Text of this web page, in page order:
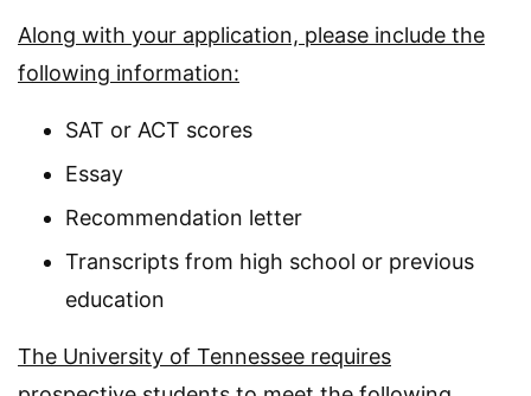
Along with your application, please include the
following information:
SAT or ACT scores
Essay
Recommendation letter
Transcripts from high school or previous
education
The University of Tennessee requires